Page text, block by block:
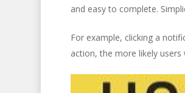
and easy to complete.
For example, clicking a
action, the more likely